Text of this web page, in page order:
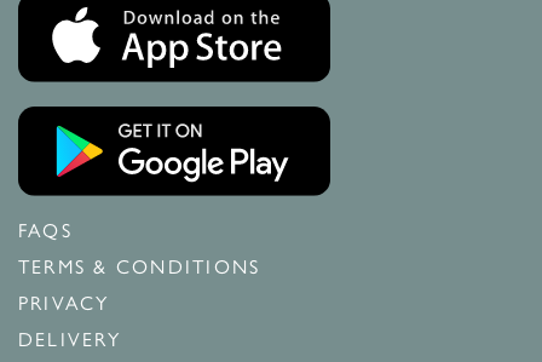
FAQS
TERMS & CONDITIONS
PRIVACY
DELIVERY